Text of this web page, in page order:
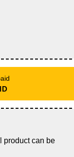
product can be